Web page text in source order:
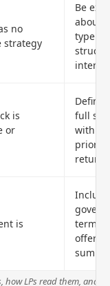
how LPs read them, and
no
strategy
Be
about
type
intent
is
or
Define
full
with
return
is
Include
terms